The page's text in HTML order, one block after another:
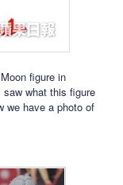
figure in
what this figure
we have a photo of